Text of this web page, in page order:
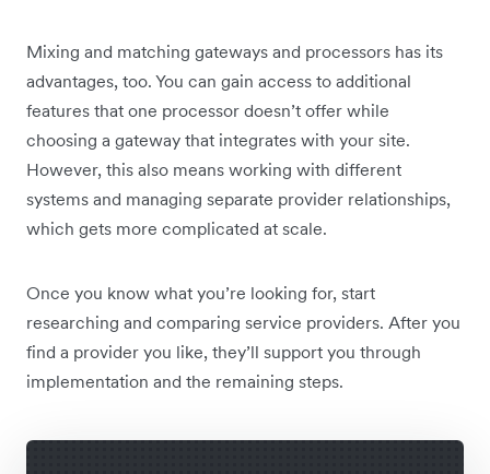
Mixing and matching gateways and processors has its
advantages, too. You can gain access to additional
features that one processor doesn’t offer while
choosing a gateway that integrates with your site.
However, this also means working with different
systems and managing separate provider relationships,
which gets more complicated at scale.
Once you know what you’re looking for, start
researching and comparing service providers. After you
find a provider you like, they’ll support you through
implementation and the remaining steps.